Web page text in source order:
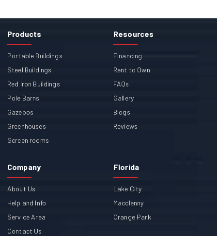
Products
Portable Buildings
Steel Buildings
Red Iron Buildings
Pole Barns
Gazebos
Greenhouses
Screen rooms
Resources
Financing
Rent to Own
FAQs
Gallery
Blogs
Reviews
Company
About Us
Help and Info
Service Area
Contact Us
Florida
Lake City
Macclenny
Orange Park